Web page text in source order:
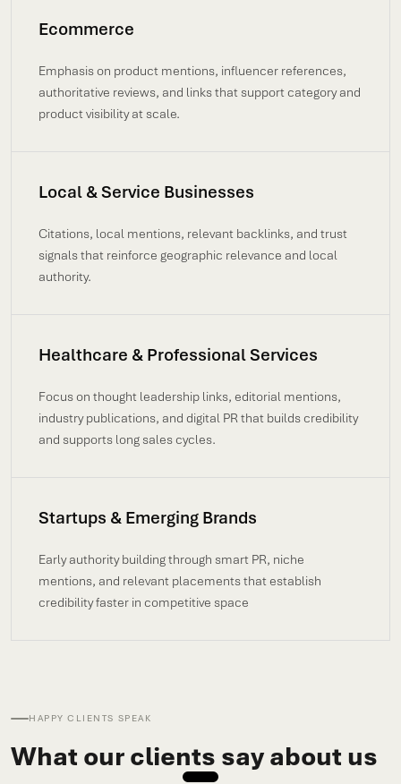
Ecommerce
Emphasis on product mentions, influencer references,
authoritative reviews, and links that support category and
product visibility at scale.
Local & Service Businesses
Citations, local mentions, relevant backlinks, and trust
signals that reinforce geographic relevance and local
authority.
Healthcare & Professional Services
Focus on thought leadership links, editorial mentions,
industry publications, and digital PR that builds credibility
and supports long sales cycles.
Startups & Emerging Brands
Early authority building through smart PR, niche
mentions, and relevant placements that establish
credibility faster in competitive space
HAPPY CLIENTS SPEAK
What our clients say about us